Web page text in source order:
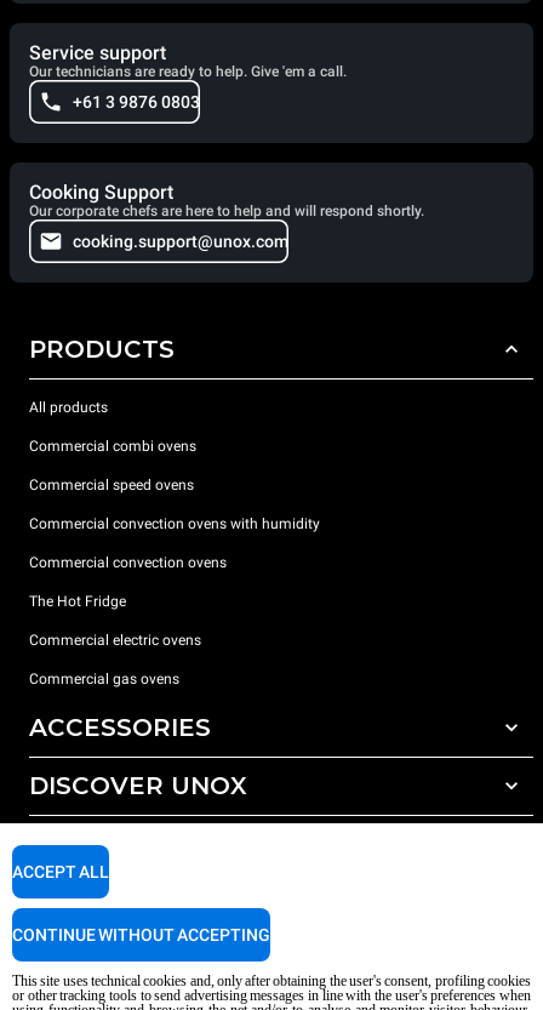
Service support
Our technicians are ready to help. Give 'em a call.
+61 3 9876 0803
Cooking Support
Our corporate chefs are here to help and will respond shortly.
cooking.support@unox.com
PRODUCTS
All products
Commercial combi ovens
Commercial speed ovens
Commercial convection ovens with humidity
Commercial convection ovens
The Hot Fridge
Commercial electric ovens
Commercial gas ovens
ACCESSORIES
All accessories
Detergents for automatic washing
Detergents for manual washing
Water treatment with resin filters
Reverse osmosis water treatment
DISCOVER UNOX
Our offices around the world
SUPPORT
Unox warranty
Dealer Locator
Service Locator
AI Content Disclaimer
Privacy policy Cookie policy
This site uses technical cookies and, only after obtaining the user's consent, profiling cookies
or other tracking tools to send advertising messages in line with the user's preferences when
ACCEPT ALL
CONTINUE WITHOUT ACCEPTING